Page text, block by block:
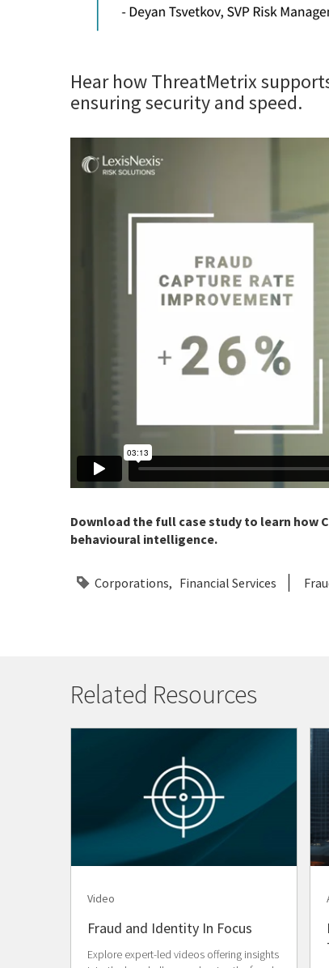
Hear how ThreatMetrix
ensuring security and speed.
Download the full case study to learn
behavioural intelligence.
Corporations Financial Services
Related Resources
Video
Fraud and Identity In Focus
Explore expert-led videos offering insights